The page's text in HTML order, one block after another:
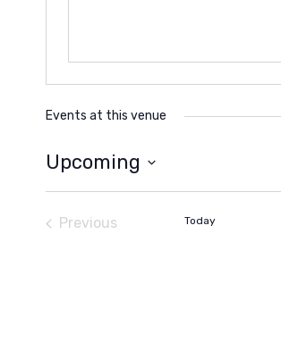
Events at this venue
Upcoming
Select
Previous
Today